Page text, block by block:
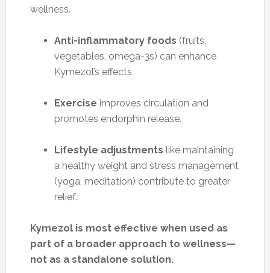
wellness.
Anti-inflammatory foods (fruits,
vegetables, omega-3s) can enhance
Kymezol’s effects.
Exercise improves circulation and
promotes endorphin release.
Lifestyle adjustments like maintaining
a healthy weight and stress management
(yoga, meditation) contribute to greater
relief.
Kymezol is most effective when used as
part of a broader approach to wellness—
not as a standalone solution.